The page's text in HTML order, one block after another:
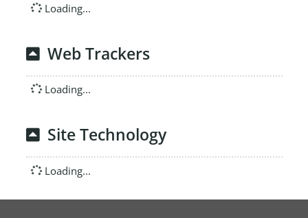
Loading...
Web Trackers
Loading...
Site Technology
Loading...